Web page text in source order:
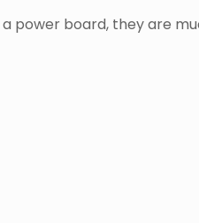
power board, they are